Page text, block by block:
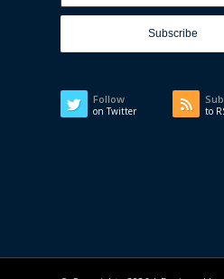
Follow
on Twitter to